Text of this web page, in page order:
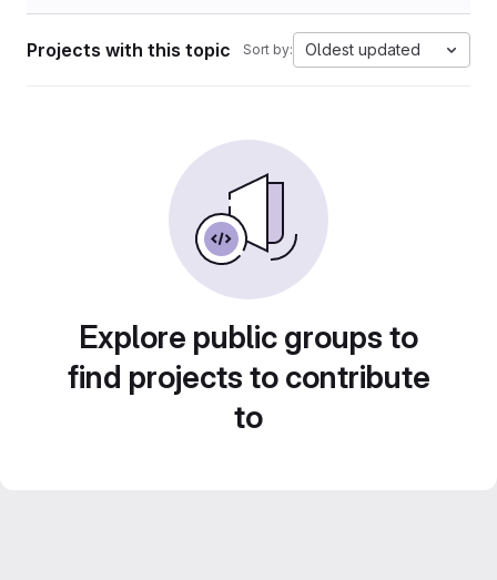
Projects with this topic Sort by: Oldest updated
Explore public groups to
find projects to contribute
to